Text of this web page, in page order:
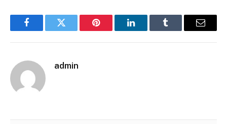
FacebookTwitter Pinterest LinkedInTumblr Email
admin